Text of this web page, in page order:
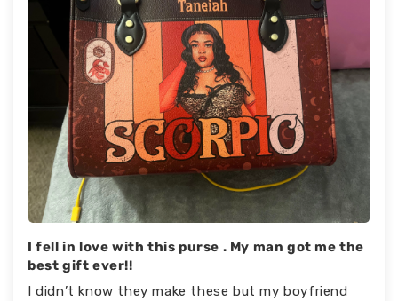
I fell in love with this purse . My man got me the
best gift ever!!
I didn’t know they make these but my boyfriend